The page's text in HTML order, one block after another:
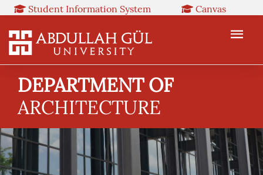
Student Information System
Canvas
EN
DEPARTMENT OF
ARCHITECTURE